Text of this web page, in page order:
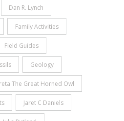
Dan R. Lynch
Family Activities
Field Guides
Geology
The Great Horned Owl
Jaret C Daniels